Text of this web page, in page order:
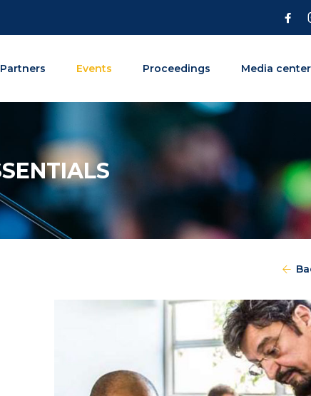
Partners Events Proceedings Media center